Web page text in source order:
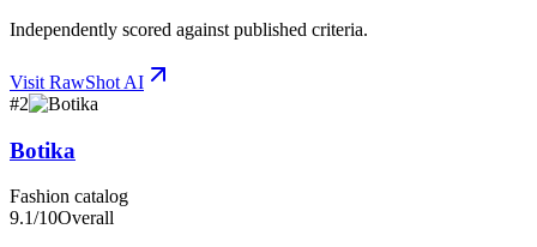
Independently scored against published criteria.
Visit RawShot AI
#2
Botika
Fashion catalog
9.1/10Overall